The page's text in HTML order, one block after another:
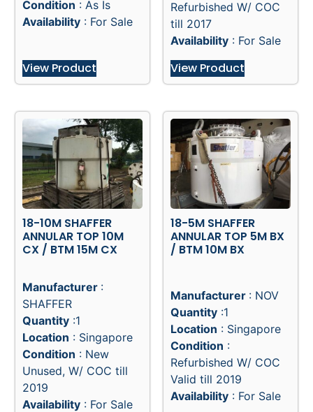
Condition : As Is
Availability : For Sale
View Product
Refurbished W/ COC
till 2017
Availability : For Sale
View Product
18-10M SHAFFER
ANNULAR TOP 10M
CX / BTM 15M CX
Manufacturer :
SHAFFER
Quantity :1
Location : Singapore
Condition : New
Unused, W/ COC till
2019
Availability : For Sale
18-5M SHAFFER
ANNULAR TOP 5M BX
/ BTM 10M BX
Manufacturer : NOV
Quantity :1
Location : Singapore
Condition :
Refurbished W/ COC
Valid till 2019
Availability : For Sale